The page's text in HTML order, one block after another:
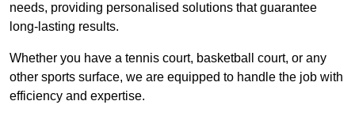
needs, providing personalised solutions that guarantee
long-lasting results.
Whether you have a tennis court, basketball court, or any
other sports surface, we are equipped to handle the job with
efficiency and expertise.